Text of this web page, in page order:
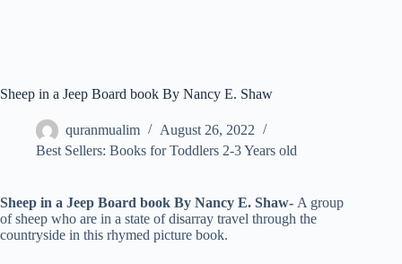
Sheep in a Jeep Board book By Nancy E. Shaw
quranmualim
August 26, 2022
Best Sellers: Books for Toddlers 2-3 Years old
Sheep in a Jeep Board book By Nancy E. Shaw- A group
of sheep who are in a state of disarray travel through the
countryside in this rhymed picture book.